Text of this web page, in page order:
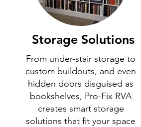
Storage Solutions
From under-stair storage to
custom buildouts, and even
hidden doors disguised as
bookshelves, Pro-Fix RVA
creates smart storage
solutions that fit your space